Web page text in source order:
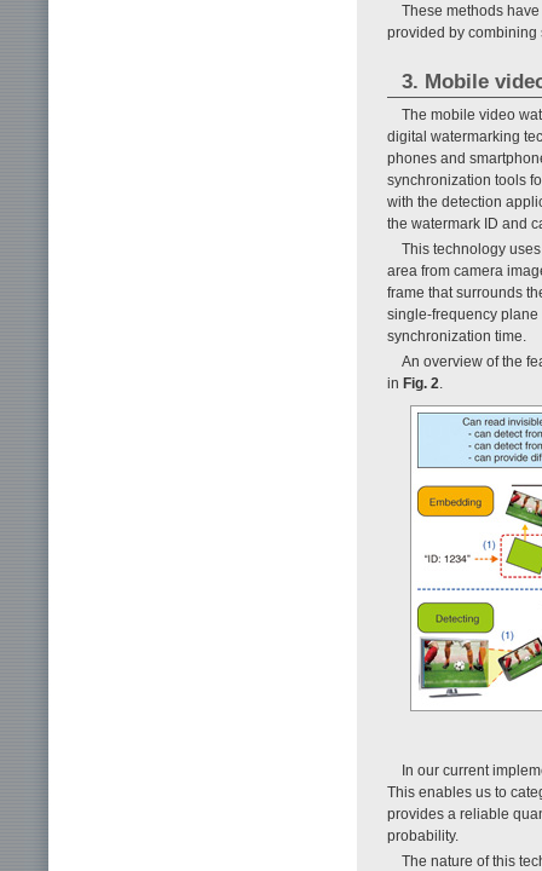
These methods
provided by combining
3. Mobile
The mobile video
digital watermarking
phones and
synchronization tools
with the detection
the watermark ID and
This technology
area from camera
frame that surrounds
single-frequency plane
synchronization time.
An overview of the
in Fig. 2
In our current
This enables us to
provides a reliable
probability.
The nature of this